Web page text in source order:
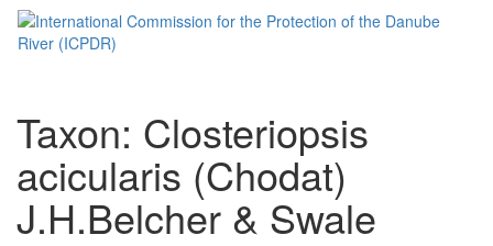
Taxon: Closteriopsis
acicularis (Chodat)
J.H.Belcher & Swale